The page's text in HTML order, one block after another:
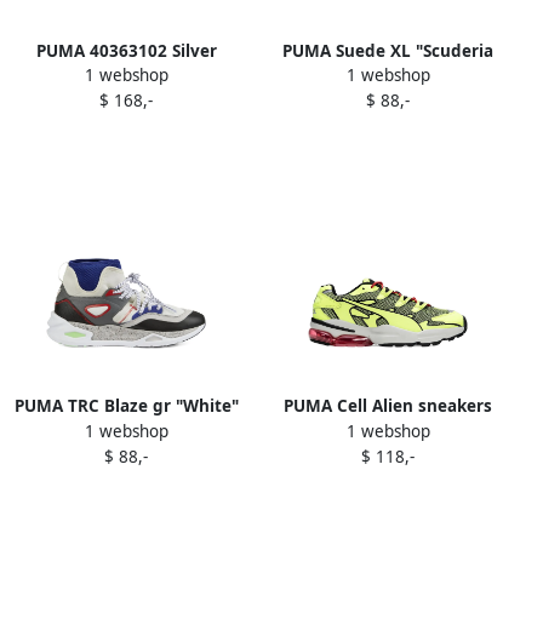
PUMA 40363102 Silver
1 webshop
$ 168,-
PUMA Suede XL "Scuderia
Ferrari Desert Sun Pack"
sneakers Grey
1 webshop
$ 88,-
PUMA TRC Blaze gr "White"
sneakers
1 webshop
$ 88,-
PUMA Cell Alien sneakers
Yellow
1 webshop
$ 118,-